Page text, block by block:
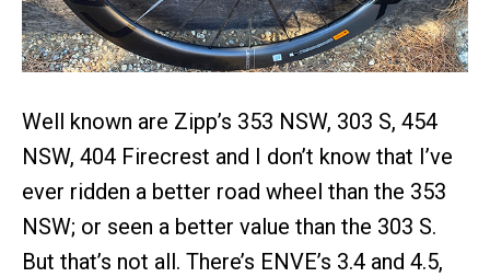
Well known are Zipp’s 353 NSW, 303 S, 454
NSW, 404 Firecrest and I don’t know that I’ve
ever ridden a better road wheel than the 353
NSW; or seen a better value than the 303 S.
But that’s not all. There’s ENVE’s 3.4 and 4.5,